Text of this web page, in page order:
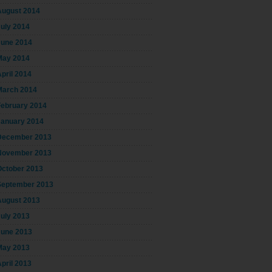
2014
2014
2014
2014
2014
2014
2014
2014
2013
2013
2013
2013
2013
2013
2013
2013
2013